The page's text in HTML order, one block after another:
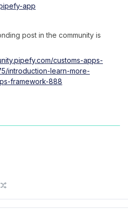
app
post in the community is
customs-apps-
introduction-learn-more-
framework-888